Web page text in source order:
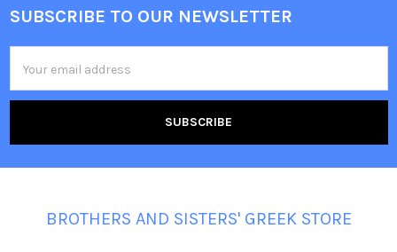
Footer
SUBSCRIBE TO OUR NEWSLETTER
Address
BROTHERS AND SISTERS' GREEK STORE